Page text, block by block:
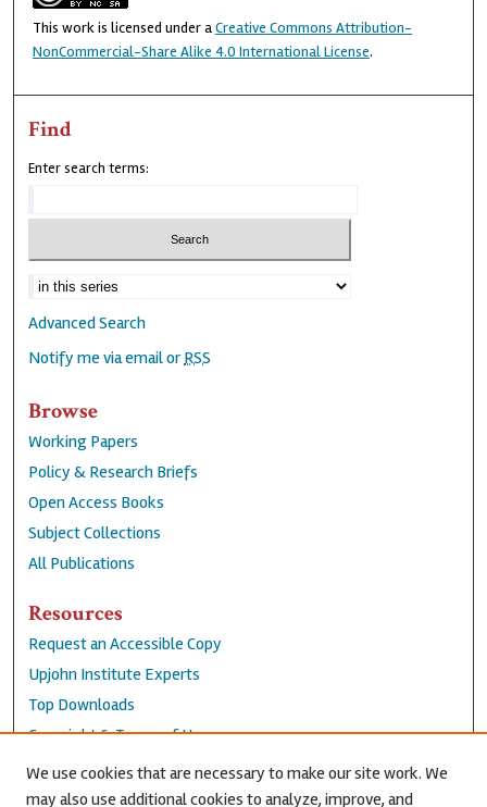
This work is licensed under aCreative Commons Attribution-
NonCommercial-Share Alike 4.0 International License.
Find
Enter search terms:
Advanced Search
Notify me via email or RSS
Browse
Working Papers
Policy & Research Briefs
Open Access Books
Subject Collections
All Publications
Resources
Request an Accessible Copy
Upjohn Institute Experts
Top Downloads
Copyright & Terms of Use
Accessibility Statement
Privacy Policy
We use cookies that are necessary to make our site work. We
may also use additional cookies to analyze, improve, and